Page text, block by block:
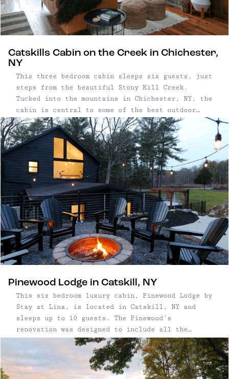
Catskills Cabin on the Creek in Chichester,
NY
This three bedroom cabin sleeps six guests, just
steps from the beautiful Stony Kill Creek.
Tucked into the mountains in Chichester, NY, the
cabin is central to some of the best outdoor
activities in the Catskills, including hiking,
skiing, fishing, tubing, swimming, and more.
Pinewood Lodge in Catskill, NY
This six bedroom luxury cabin, Pinewood Lodge by
Stay at Lina, is located in Catskill, NY and
sleeps up to 10 guests. The Pinewood's
renovation was designed to include all the
modern amenities you might find at a hotel — from
its sparkling clean, freshly tiled bathrooms
with rain showers, a primary suite with a
soaking tub, and TV's in most bedrooms. Gather